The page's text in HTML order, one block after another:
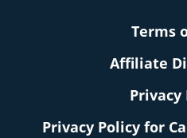
Terms
Affiliate
Privacy
Privacy Policy for